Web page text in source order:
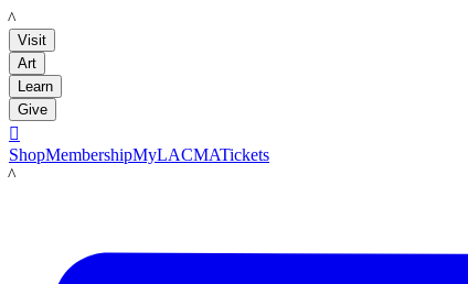
LACMA
Visit
Art
Learn
Give

ShopMembershipMyLACMATickets
LACMA